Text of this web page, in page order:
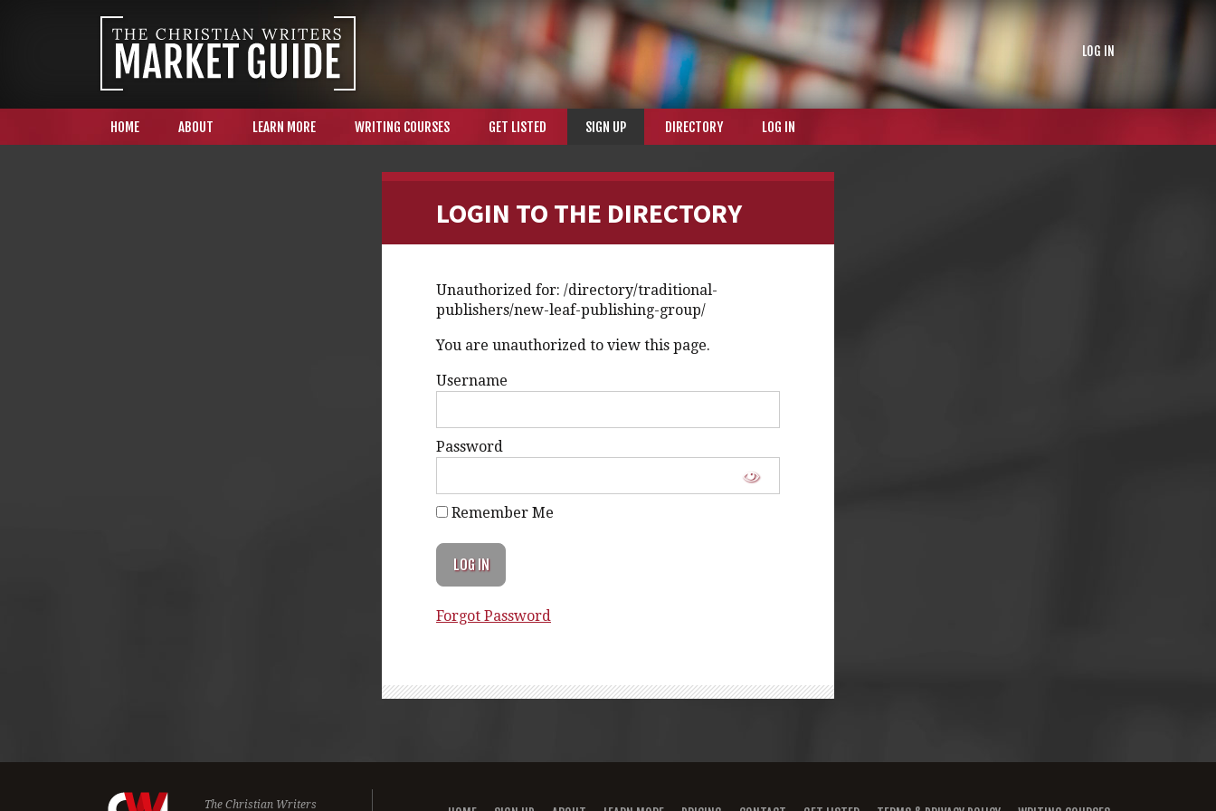
LOG IN
HOME ABOUT LEARN MORE WRITING COURSES GET LISTED SIGN UP DIRECTORY LOG IN
LOGIN TO THE DIRECTORY
Unauthorized for: /directory/traditional-
publishers/new-leaf-publishing-group/
You are unauthorized to view this page.
Username
Password
Remember Me
Forgot Password
The Christian Writers